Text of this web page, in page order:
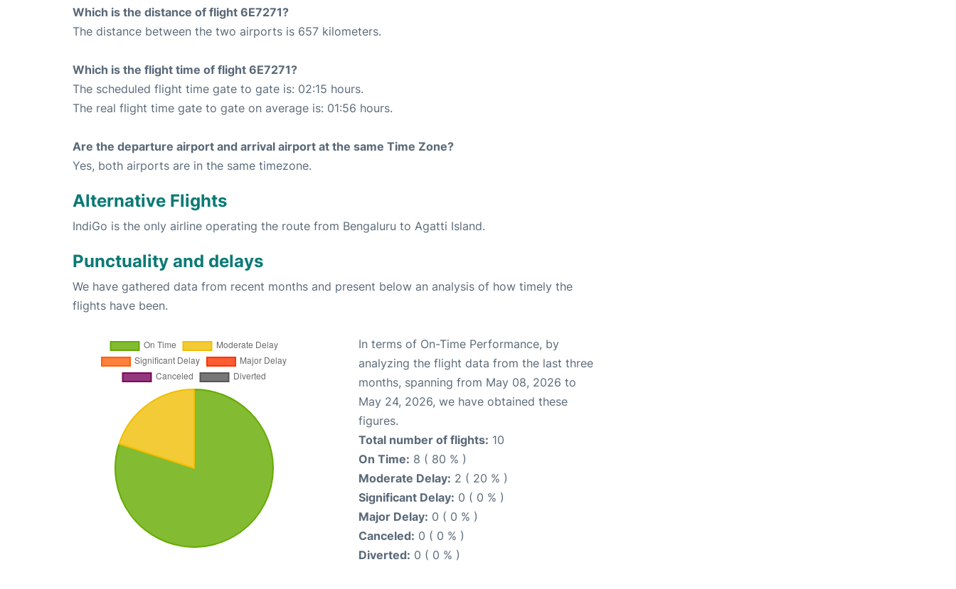
Which is the distance of flight 6E7271?
The distance between the two airports is 657 kilometers.
Which is the flight time of flight 6E7271?
The scheduled flight time gate to gate is: 02:15 hours.
The real flight time gate to gate on average is: 01:56 hours.
Are the departure airport and arrival airport at the same Time Zone?
Yes, both airports are in the same timezone.
Alternative Flights
IndiGo is the only airline operating the route from Bengaluru to Agatti Island.
Punctuality and delays
We have gathered data from recent months and present below an analysis of how timely the
flights have been.
In terms of On-Time Performance, by
analyzing the flight data from the last three
months, spanning from May 08, 2026 to
May 24, 2026, we have obtained these
figures.
Total number of flights: 10
On Time: 8 ( 80 % )
Moderate Delay: 2 ( 20 % )
Significant Delay: 0 ( 0 % )
Major Delay: 0 ( 0 % )
Canceled: 0 ( 0 % )
Diverted: 0 ( 0 % )